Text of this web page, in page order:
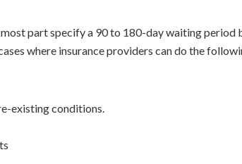
part specify a 90 to 180-day waiting period
where insurance providers can do the
existing conditions.